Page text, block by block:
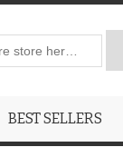
BEST SELLERS